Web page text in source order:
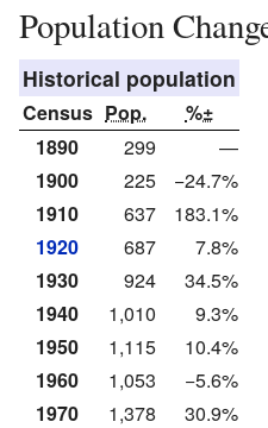
Population
Historical population
Census Pop.
%±
1890
299
—
1900
225
−24.7%
1910
637
183.1%
1920
687
7.8%
1930
924
34.5%
1940
1,010
9.3%
1950
1,115
10.4%
1960
1,053
−5.6%
1970
1,378
30.9%